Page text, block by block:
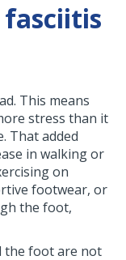
This means
stress than it
That added
in walking or
on
footwear, or
the foot,
the foot are not